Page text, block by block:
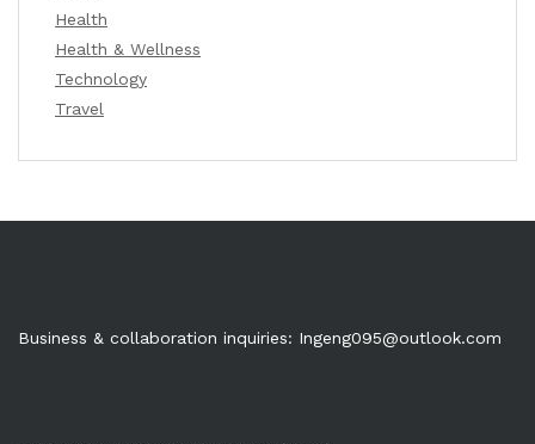
Health
Health & Wellness
Technology
Travel
Business & collaboration inquiries: Ingeng095@outlook.com